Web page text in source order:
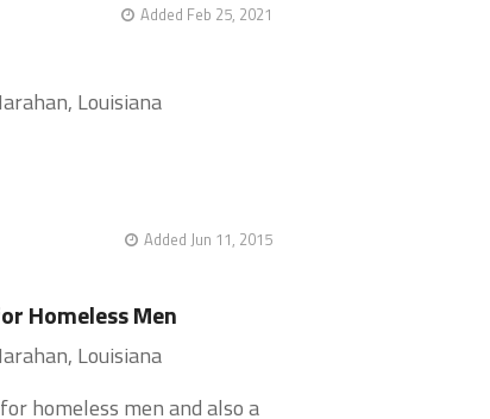
Added Feb 25, 2021
Louisiana
Added Jun 11, 2015
Homeless Men
Louisiana
homeless men and also a